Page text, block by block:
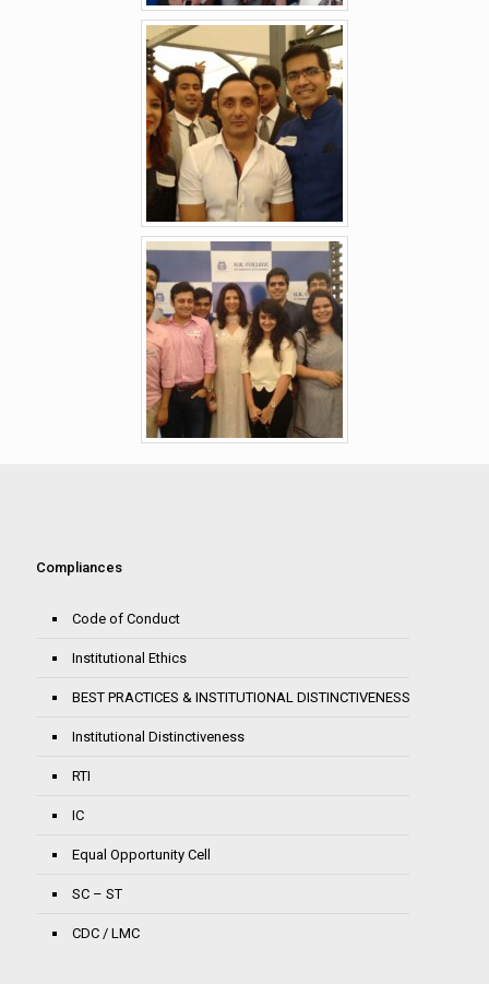
Compliances
Code of Conduct
Institutional Ethics
BEST PRACTICES & INSTITUTIONAL DISTINCTIVENESS
Institutional Distinctiveness
RTI
IC
Equal Opportunity Cell
SC – ST
CDC / LMC